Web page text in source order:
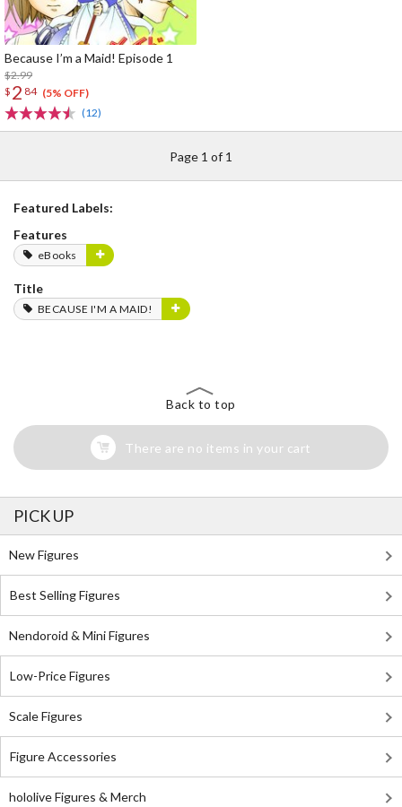
Because I’m a Maid! Episode 1
$2.99
$ 2 84 (5% OFF)
(12)
Page 1 of 1
Featured Labels:
Features
eBooks
Title
BECAUSE I'M A MAID!
Back to top
There are no items in your cart
PICK UP
New Figures
Best Selling Figures
Nendoroid & Mini Figures
Low-Price Figures
Scale Figures
Figure Accessories
hololive Figures & Merch